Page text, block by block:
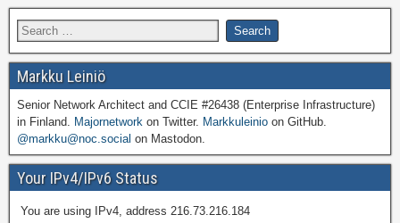
Markku Leiniö
Senior Network Architect and CCIE #26438 (Enterprise Infrastructure)
in Finland. Majornetwork on Twitter. Markkuleinio on GitHub.
@markku@noc.social on Mastodon.
Your IPv4/IPv6 Status
You are using IPv4, address 216.73.216.184